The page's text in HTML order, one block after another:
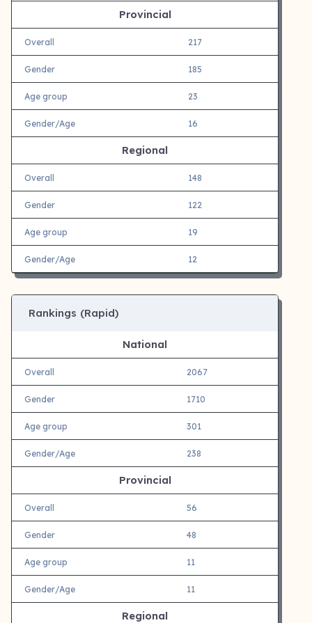
Provincial
Overall 217
Gender 185
Age group 23
Gender/Age 16
Regional
Overall 148
Gender 122
Age group 19
Gender/Age 12
Rankings (Rapid)
National
Overall 2067
Gender 1710
Age group 301
Gender/Age 238
Provincial
Overall 56
Gender 48
Age group 11
Gender/Age 11
Regional